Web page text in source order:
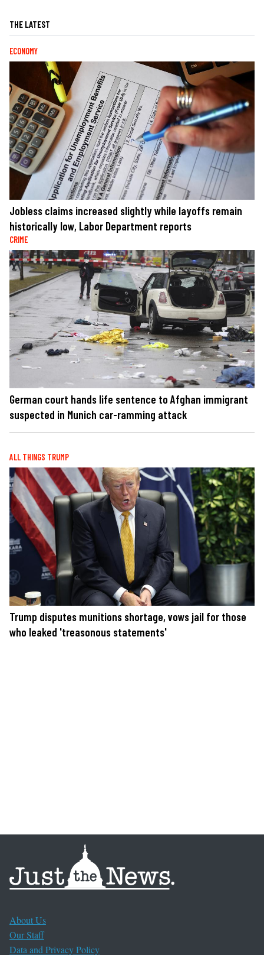
THE LATEST
ECONOMY
Jobless claims increased slightly while layoffs remain
historically low, Labor Department reports
CRIME
German court hands life sentence to Afghan immigrant
suspected in Munich car-ramming attack
ALL THINGS TRUMP
Trump disputes munitions shortage, vows jail for those
who leaked 'treasonous statements'
About Us
Our Staff
Data and Privacy Policy